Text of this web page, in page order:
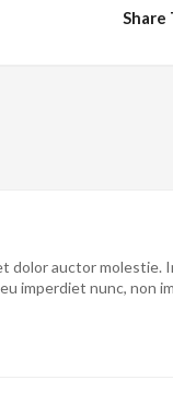
Share
dolor auctor molestie.
imperdiet nunc, non